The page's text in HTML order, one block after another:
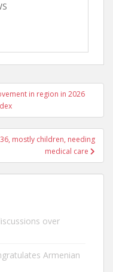
in region in 2026
mostly children, needing
medical care
over
Armenian